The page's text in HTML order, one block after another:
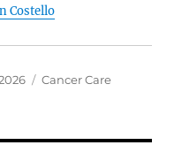
Costello
Categories
Cancer Care